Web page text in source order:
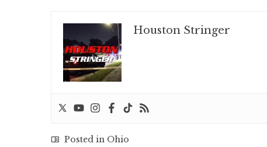
Houston Stringer
Posted in Ohio